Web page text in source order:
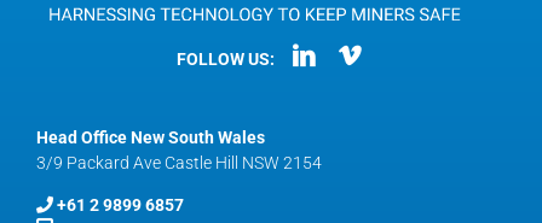
Head Office New South Wales
3/9 Packard Ave Castle Hill NSW 2154
+61 2 9899 6857
FOLLOW US: